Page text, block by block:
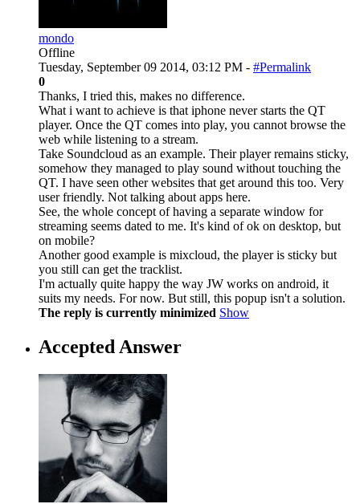
mondo
Offline
Tuesday, September 09 2014, 03:12 PM - #Permalink
0
Thanks, I tried this, makes no difference.
What i want to achieve is that iphone never starts the QT
player. Once the QT comes into play, you cannot browse the
web while listening to a stream.
Take Soundcloud as an example. Their player remains sticky,
somehow they managed to play sound without touching the
QT. I have seen other websites that get around this too. Very
user friendly. Not talking about apps here.
See, the whole concept of having a separate window for
streaming seems dated to me. It's kind of ok on desktop, but
on mobile?
Another good example is mixcloud, the player is sticky but
you still can get the tracklist.
I'm actually quite happy the way JW works on android, it
suits my needs. For now. But still, this popup isn't a solution.
The reply is currently minimized Show
Accepted Answer